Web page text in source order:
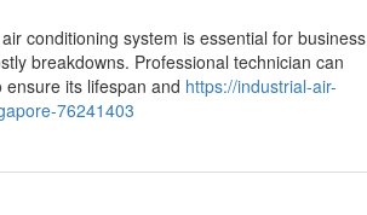
conditioning system is essential for business
breakdowns. Professional technician can
its lifespan and https://industrial-air-
76241403